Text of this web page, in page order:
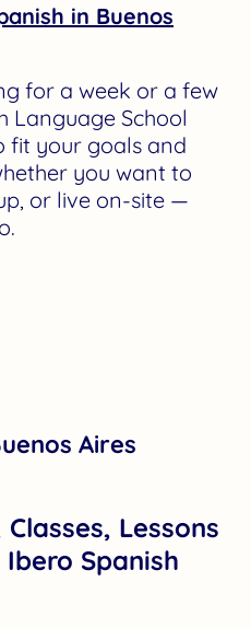
in Buenos
for a week or a few
Language School
fit your goals and
you want to
or live on-site —
Aires
Lessons
Ibero Spanish